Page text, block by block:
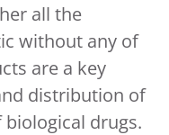
all the
without any of
are a key
distribution of
drugs.